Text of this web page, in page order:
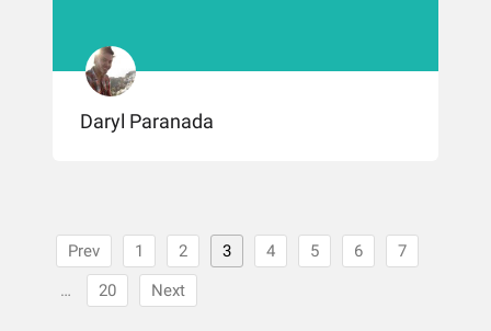
Daryl Paranada
Prev 1 2 3 4 5 6
7
…
20 Next